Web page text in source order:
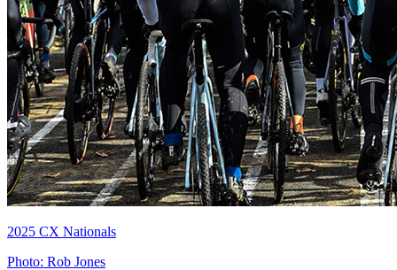
2025 CX Nationals
Photo: Rob Jones